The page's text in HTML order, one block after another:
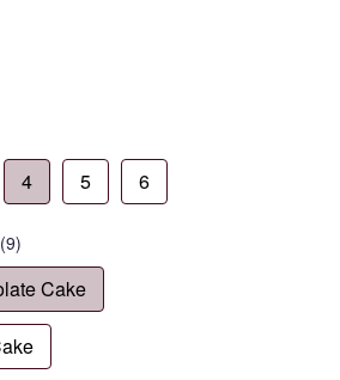
4 5 6
(9)
Cake